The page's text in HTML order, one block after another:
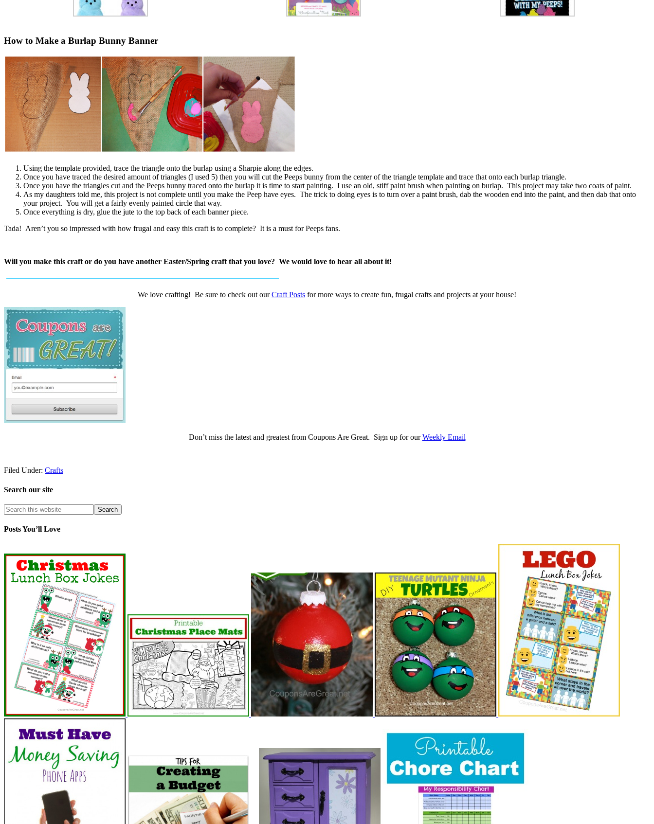
How to Make a Burlap Bunny Banner
Using the template provided, trace the triangle onto the burlap using a Sharpie along the edges.
Once you have traced the desired amount of triangles (I used 5) then you will cut the Peeps bunny from the center of the triangle template and trace that onto each burlap triangle.
Once you have the triangles cut and the Peeps bunny traced onto the burlap it is time to start painting. I use an old, stiff paint brush when painting on burlap. This project may take two coats of paint.
As my daughters told me, this project is not complete until you make the Peep have eyes. The trick to doing eyes is to turn over a paint brush, dab the wooden end into the paint, and then dab that onto
your project. You will get a fairly evenly painted circle that way.
Once everything is dry, glue the jute to the top back of each banner piece.
Tada! Aren’t you so impressed with how frugal and easy this craft is to complete? It is a must for Peeps fans.
Will you make this craft or do you have another Easter/Spring craft that you love? We would love to hear all about it!
We love crafting! Be sure to check out ourCraft Posts for more ways to create fun, frugal crafts and projects at your house!
Don’t miss the latest and greatest from Coupons Are Great. Sign up for ourWeekly Email
Filed Under: Crafts
Search our site
Posts You’ll Love